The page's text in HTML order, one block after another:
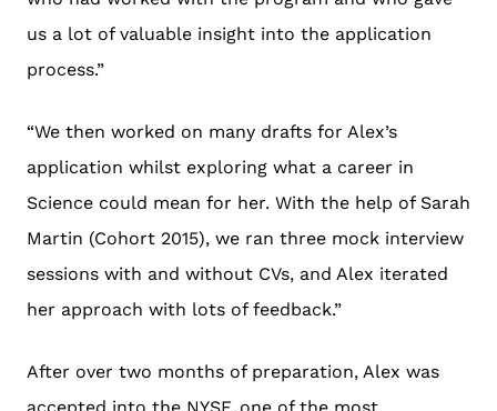
us a lot of valuable insight into the application
process.”
“We then worked on many drafts for Alex’s
application whilst exploring what a career in
Science could mean for her. With the help of Sarah
Martin (Cohort 2015), we ran three mock interview
sessions with and without CVs, and Alex iterated
her approach with lots of feedback.”
After over two months of preparation, Alex was